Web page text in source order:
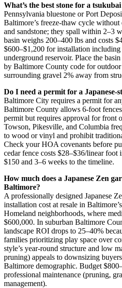
What’s the best stone for a
Pennsylvania bluestone or Port
Baltimore’s freeze-thaw cycle
and sandstone; they spall within 2–3
basin weighs 200–400 lbs and costs
$600–$1,200 for installation
underground reservoir. Place the
by Baltimore County code for outdoor
surrounding gravel 2% away from
Do I need a permit for a Japanese-
Baltimore City requires a permit for
Baltimore County allows 6-foot
permit but requires approval for front
Towson, Pikesville, and Columbia
to wood or vinyl and prohibit
Check your HOA covenants before
cedar fence costs $28–$36/linear foot
$150 and 3–6 weeks to the timeline.
How much does a Japanese Zen
Baltimore?
A professionally designed Japanese
installation cost at resale in
Homeland neighborhoods, where
$600,000. In suburban Baltimore
landscape ROI drops to 25–40%
families prioritizing play space over
style’s year-round structure and low
pruning) appeals to downsizing
Baltimore demographic. Budget
professional maintenance (pruning,
management).